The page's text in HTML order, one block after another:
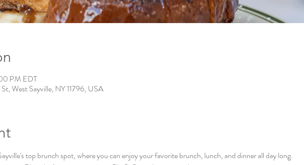
PM EDT
West Sayville, NY 11796, USA
top brunch spot, where you can enjoy your favorite brunch, lunch, and dinner all day long.